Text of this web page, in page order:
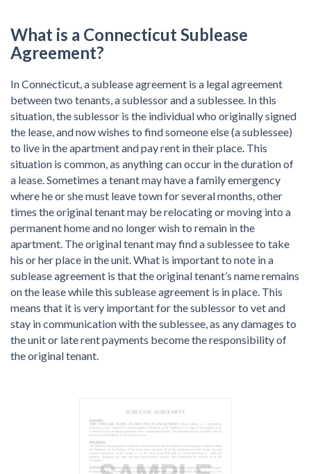
What is a Connecticut Sublease
Agreement?
In Connecticut, a sublease agreement is a legal agreement
between two tenants, a sublessor and a sublessee. In this
situation, the sublessor is the individual who originally signed
the lease, and now wishes to find someone else (a sublessee)
to live in the apartment and pay rent in their place. This
situation is common, as anything can occur in the duration of
a lease. Sometimes a tenant may have a family emergency
where he or she must leave town for several months, other
times the original tenant may be relocating or moving into a
permanent home and no longer wish to remain in the
apartment. The original tenant may find a sublessee to take
his or her place in the unit. What is important to note in a
sublease agreement is that the original tenant’s name remains
on the lease while this sublease agreement is in place. This
means that it is very important for the sublessor to vet and
stay in communication with the sublessee, as any damages to
the unit or late rent payments become the responsibility of
the original tenant.